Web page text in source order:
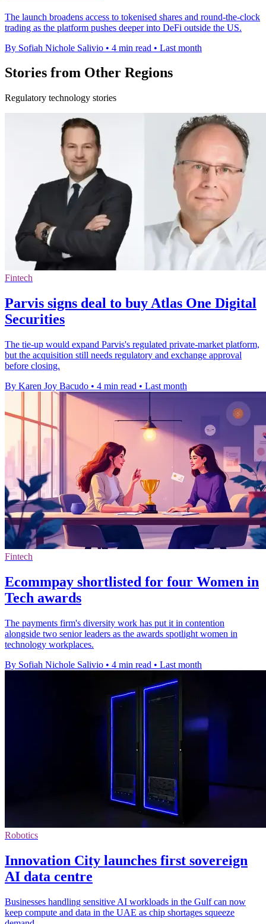
The launch broadens access to tokenised shares and round-the-clock
trading as the platform pushes deeper into DeFi outside the US.
By Sofiah Nichole Salivio • 4 min read • Last month
Stories from Other Regions
Regulatory technology stories
Fintech
Parvis signs deal to buy Atlas One Digital
Securities
The tie-up would expand Parvis's regulated private-market platform,
but the acquisition still needs regulatory and exchange approval
before closing.
By Karen Joy Bacudo • 4 min read • Last month
Fintech
Ecommpay shortlisted for four Women in
Tech awards
The payments firm's diversity work has put it in contention
alongside two senior leaders as the awards spotlight women in
technology workplaces.
By Sofiah Nichole Salivio • 4 min read • Last month
Robotics
Innovation City launches first sovereign
AI data centre
Businesses handling sensitive AI workloads in the Gulf can now
keep compute and data in the UAE as chip shortages squeeze